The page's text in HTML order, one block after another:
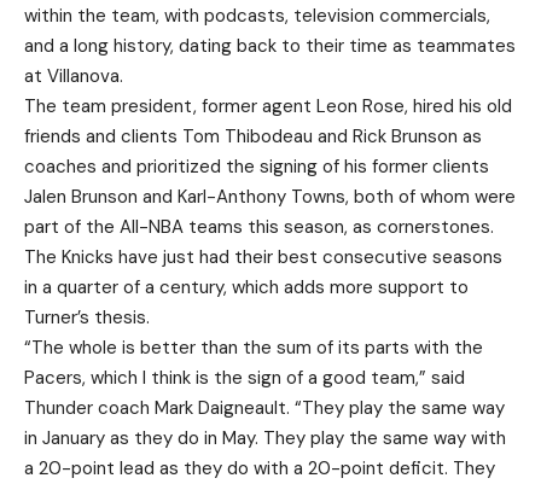
within the team, with podcasts, television commercials,
and a long history, dating back to their time as teammates
at Villanova.
The team president, former agent Leon Rose, hired his old
friends and clients Tom Thibodeau and Rick Brunson as
coaches and prioritized the signing of his former clients
Jalen Brunson and Karl-Anthony Towns, both of whom were
part of the All-NBA teams this season, as cornerstones.
The Knicks have just had their best consecutive seasons
in a quarter of a century, which adds more support to
Turner’s thesis.
“The whole is better than the sum of its parts with the
Pacers, which I think is the sign of a good team,” said
Thunder coach Mark Daigneault. “They play the same way
in January as they do in May. They play the same way with
a 20-point lead as they do with a 20-point deficit. They